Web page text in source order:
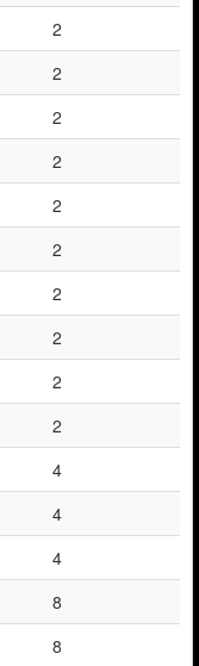
2
2
2
2
2
2
2
2
2
2
4
4
4
8
8